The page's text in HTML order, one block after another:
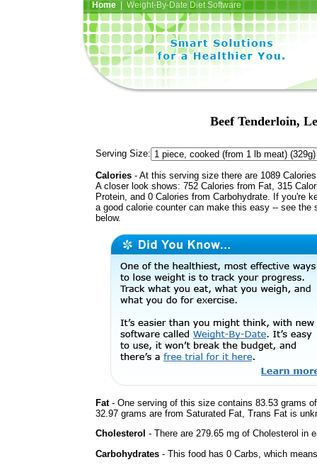
Home| Weight-By-Date Diet Software
Beef Tenderloin,
Serving Size:
Calories - At this serving size there are 1089
A closer look shows: 752 Calories from Fat, 315
Protein, and 0 Calories from Carbohydrate. If you're
a good calorie counter can make this easy -- see the
below.
Fat- One serving of this size contains 83.53 grams
32.97 grams are from Saturated Fat, Trans Fat is
Cholesterol - There are 279.65 mg of Cholesterol in
Carbohydrates - This food has 0 Carbs, which